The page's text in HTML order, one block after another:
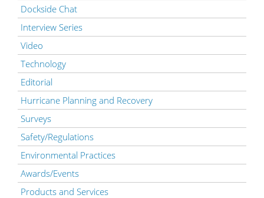
Dockside Chat
Interview Series
Video
Technology
Editorial
Hurricane Planning and Recovery
Surveys
Safety/Regulations
Environmental Practices
Awards/Events
Products and Services